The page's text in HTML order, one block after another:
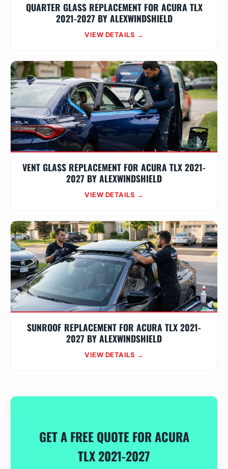
QUARTER GLASS REPLACEMENT FOR ACURA TLX
2021-2027 BY ALEXWINDSHIELD
VIEW DETAILS →
VENT GLASS REPLACEMENT FOR ACURA TLX 2021-
2027 BY ALEXWINDSHIELD
VIEW DETAILS →
SUNROOF REPLACEMENT FOR ACURA TLX 2021-
2027 BY ALEXWINDSHIELD
VIEW DETAILS →
GET A FREE QUOTE FOR ACURA
TLX 2021-2027